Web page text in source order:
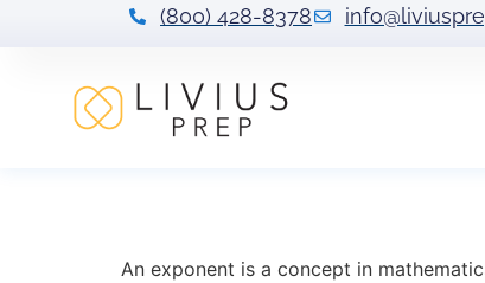
(800) 428-8378
An exponent is a concept in